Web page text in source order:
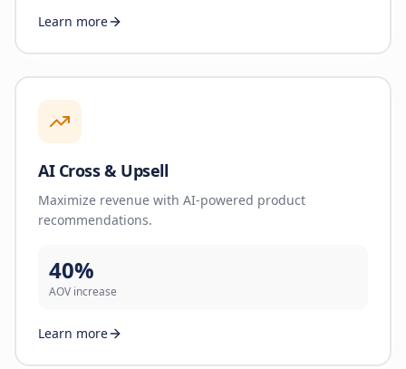
Learn more
AI Cross & Upsell
Maximize revenue with AI-powered product
recommendations.
40%
AOV increase
Learn more